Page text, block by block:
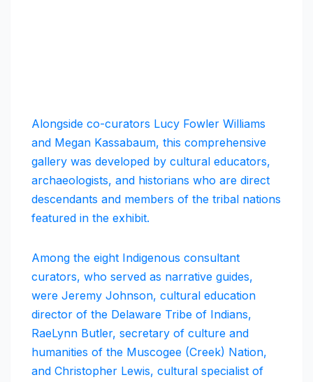
Alongside co-curators Lucy Fowler Williams
and Megan Kassabaum, this comprehensive
gallery was developed by cultural educators,
archaeologists, and historians who are direct
descendants and members of the tribal nations
featured in the exhibit.
Among the eight Indigenous consultant
curators, who served as narrative guides,
were Jeremy Johnson, cultural education
director of the Delaware Tribe of Indians,
RaeLynn Butler, secretary of culture and
humanities of the Muscogee (Creek) Nation,
and Christopher Lewis, cultural specialist of